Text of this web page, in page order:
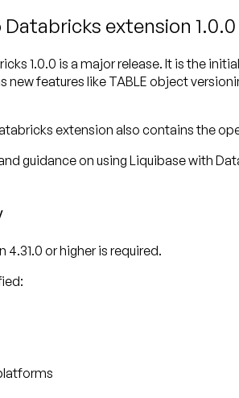
Databricks extension
1.0.0 is a major release. It is the
new features like TABLE object
extension also contains the
guidance on using Liquibase with
4.31.0 or higher is required.